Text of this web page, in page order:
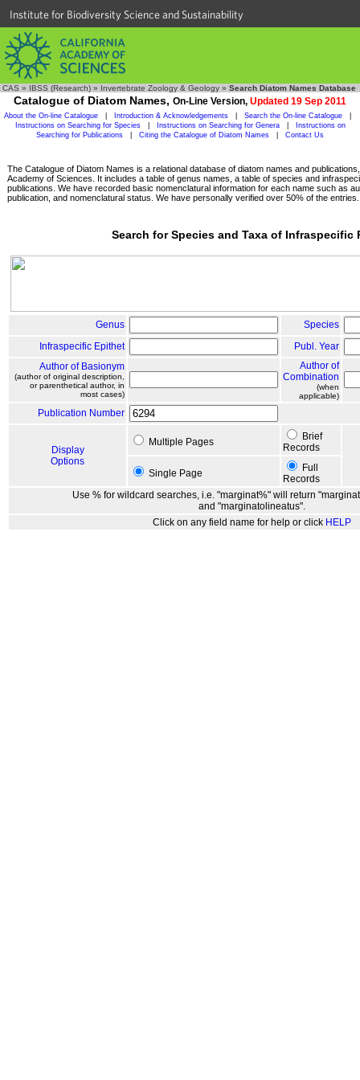
Institute for Biodiversity Science and Sustainability
CAS » IBSS (Research) » Invertebrate Zoology & Geology » Search Diatom Names Database
Catalogue of Diatom Names, On-Line Version, Updated 19 Sep 2011
About the On-line Catalogue Introduction & Acknowledgements Search the On-line Catalogue
Instructions on Searching for Species
Instructions on Searching for Genera
Instructions on
Searching for Publications
Citing the Catalogue of Diatom Names Contact Us
The Catalogue of Diatom Names is a relational database of diatom names and
Academy of Sciences. It includes a table of genus names, a table of species and
publications. We have recorded basic nomenclatural information for each name such as
publication, and nomenclatural status. We have personally verified over 50% of the entries.
Search for Species and Taxa of Infraspecific
Genus
Species
Infraspecific Epithet
Publ. Year
Author of Basionym
(author of original description,
or parenthetical author, in
most cases)
Author of
Combination
(when
applicable)
Publication Number
Display
Options
Multiple Pages
Brief
Records
Single Page
Full
Records
Use % for wildcard searches, i.e. "marginat%" will return
and "marginatolineatus".
Click on any field name for help or click HELP